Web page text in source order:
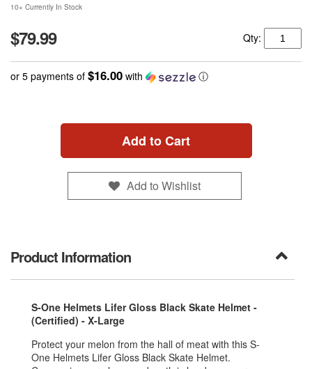
10+ Currently In Stock
$79.99 Qty:
or 5 payments of $16.00 with ⓘ
Add to Cart
Add to Wishlist
Product Information
S-One Helmets Lifer Gloss Black Skate Helmet -
(Certified) - X-Large
Protect your melon from the hall of meat with this S-
One Helmets Lifer Gloss Black Skate Helmet.